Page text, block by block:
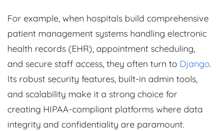
For example, when hospitals build comprehensive
patient management systems handling electronic
health records (EHR), appointment scheduling,
and secure staff access, they often turn to Django.
Its robust security features, built-in admin tools,
and scalability make it a strong choice for
creating HIPAA-compliant platforms where data
integrity and confidentiality are paramount.